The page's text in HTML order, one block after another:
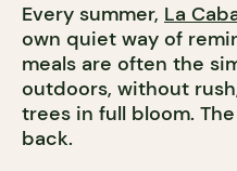
Every summer, La
own quiet way of
meals are often the
outdoors, without
trees in full bloom.
back.